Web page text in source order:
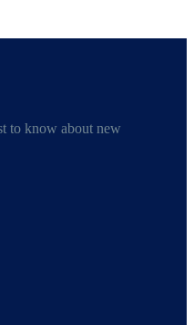
to know about new